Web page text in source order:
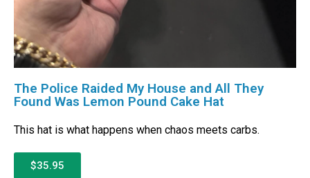
The Police Raided My House and All They
Found Was Lemon Pound Cake Hat
This hat is what happens when chaos meets carbs.
$35.95